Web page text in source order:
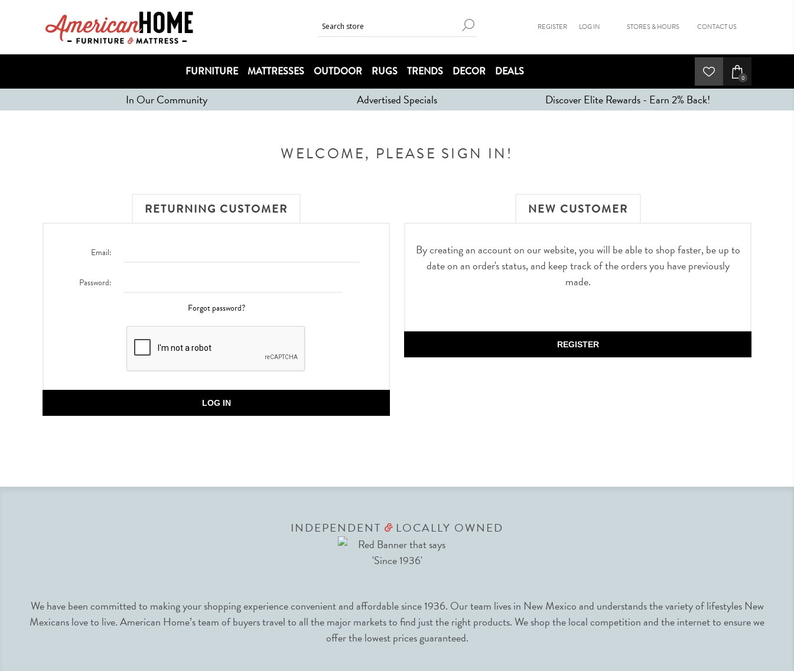
REGISTER LOG IN STORES & HOURS CONTACT US
FURNITURE MATTRESSES OUTDOOR RUGS TRENDS DECOR DEALS 0
In Our Community Advertised Specials Discover Elite Rewards - Earn 2% Back!
WELCOME, PLEASE SIGN IN!
NEW CUSTOMER
By creating an account on our website, you will be able to shop faster, be up to
date on an order's status, and keep track of the orders you have previously
made.
REGISTER
RETURNING CUSTOMER
Email:
Password:
Forgot password?
LOG IN
INDEPENDENT &LOCALLY OWNED
We have been committed to making your shopping experience convenient and affordable since 1936. Our team lives in New Mexico and understands the variety of lifestyles New
Mexicans love to live. American Home’s team of buyers travel to all the major markets to find just the right products. We shop the local competition and the internet to ensure we
offer the lowest prices guaranteed.